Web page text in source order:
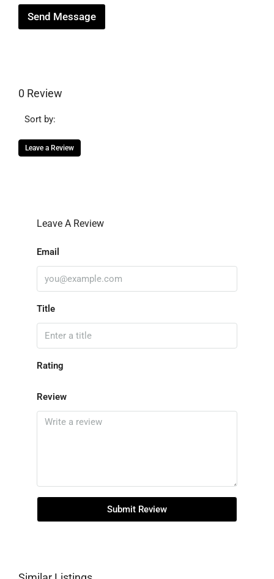
Send Message
0 Review
Sort by:
Leave a Review
Leave A Review
Email
Title
Rating
Review
Submit Review